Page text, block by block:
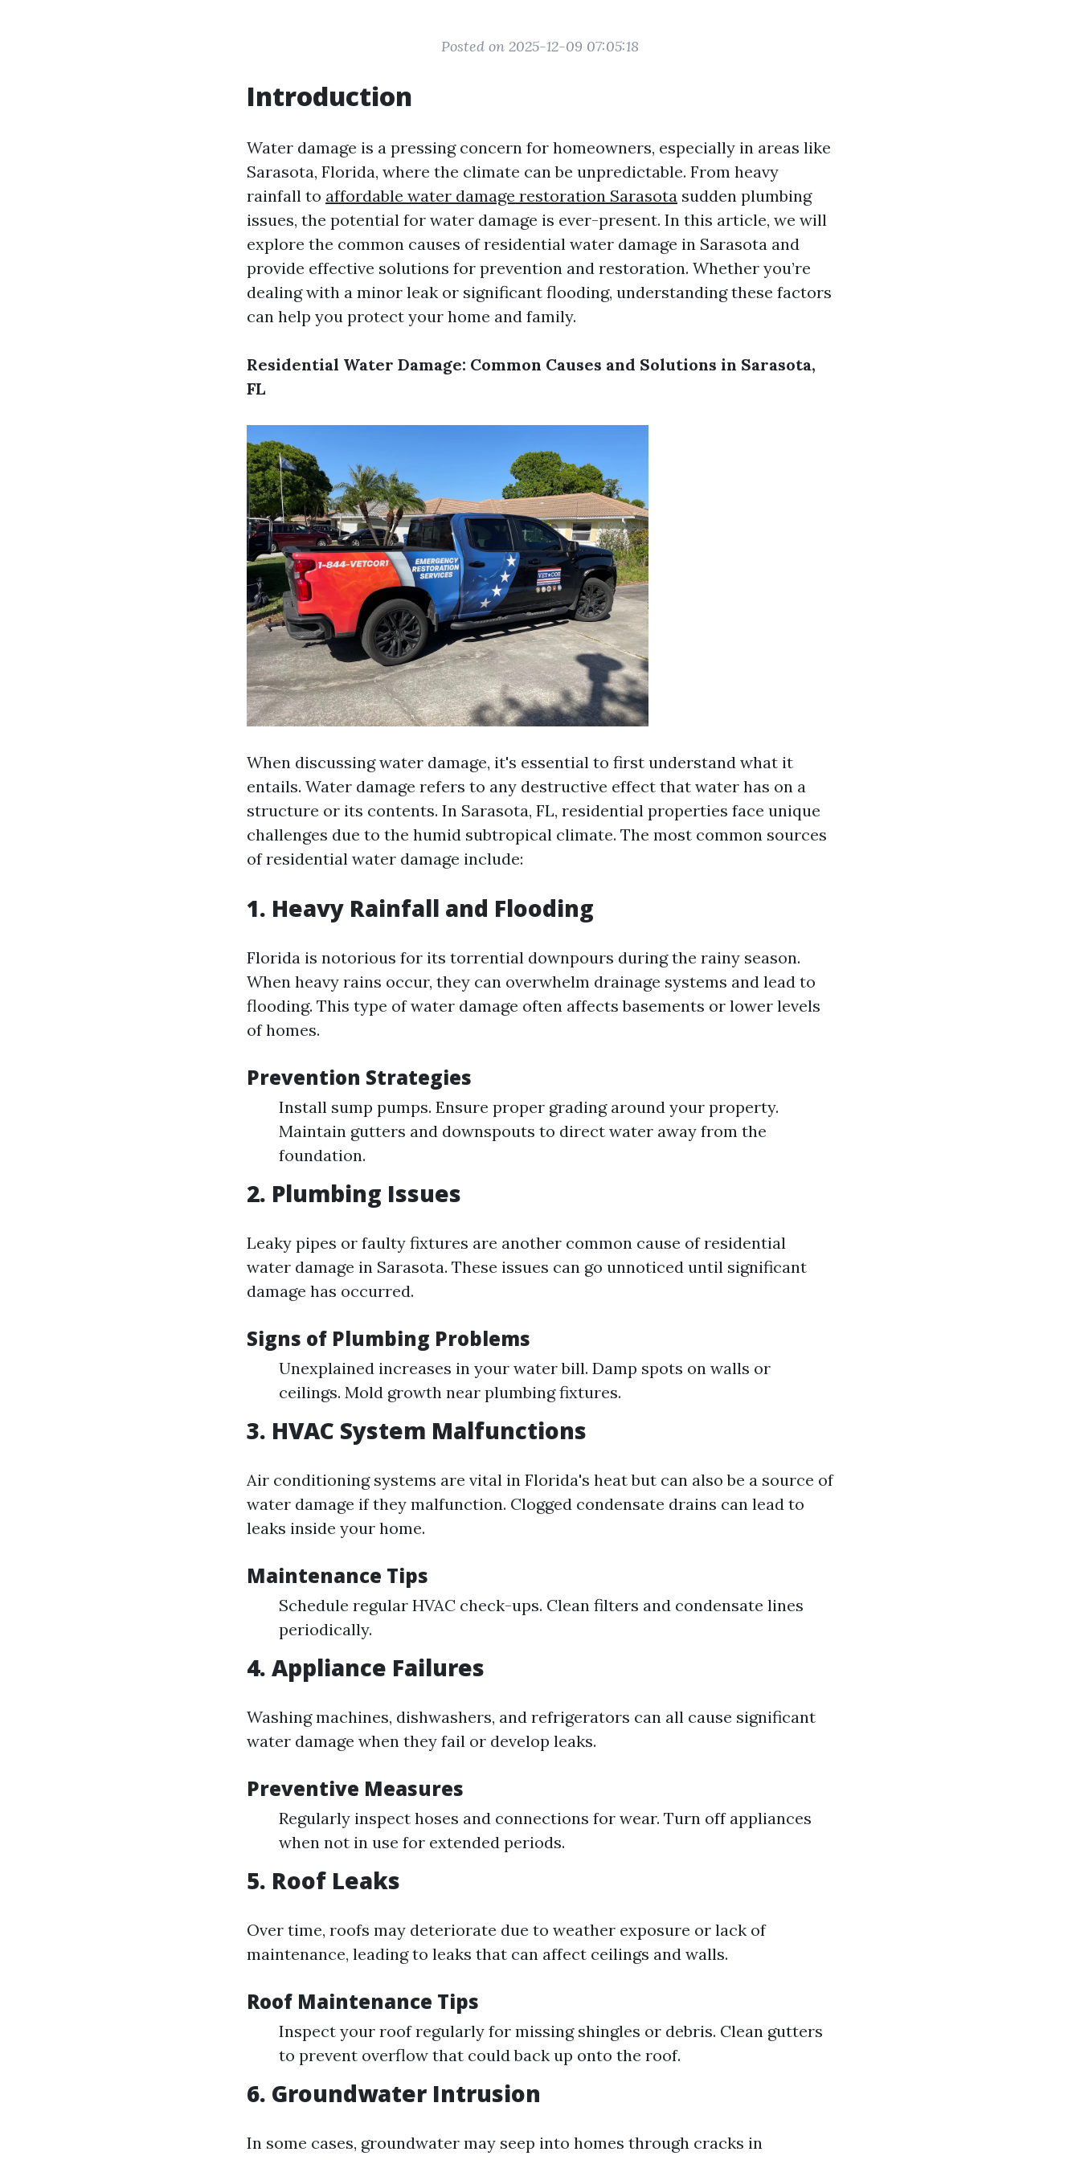
Posted on 2025-12-09 07:05:18
Introduction
Water damage is a pressing concern for homeowners, especially in areas like
Sarasota, Florida, where the climate can be unpredictable. From heavy
rainfall to affordable water damage restoration Sarasota sudden plumbing
issues, the potential for water damage is ever-present. In this article, we will
explore the common causes of residential water damage in Sarasota and
provide effective solutions for prevention and restoration. Whether you’re
dealing with a minor leak or significant flooding, understanding these factors
can help you protect your home and family.
Residential Water Damage: Common Causes and Solutions in Sarasota,
FL
When discussing water damage, it's essential to first understand what it
entails. Water damage refers to any destructive effect that water has on a
structure or its contents. In Sarasota, FL, residential properties face unique
challenges due to the humid subtropical climate. The most common sources
of residential water damage include:
1. Heavy Rainfall and Flooding
Florida is notorious for its torrential downpours during the rainy season.
When heavy rains occur, they can overwhelm drainage systems and lead to
flooding. This type of water damage often affects basements or lower levels
of homes.
Prevention Strategies
Install sump pumps. Ensure proper grading around your property.
Maintain gutters and downspouts to direct water away from the
foundation.
2. Plumbing Issues
Leaky pipes or faulty fixtures are another common cause of residential
water damage in Sarasota. These issues can go unnoticed until significant
damage has occurred.
Signs of Plumbing Problems
Unexplained increases in your water bill. Damp spots on walls or
ceilings. Mold growth near plumbing fixtures.
3. HVAC System Malfunctions
Air conditioning systems are vital in Florida's heat but can also be a source of
water damage if they malfunction. Clogged condensate drains can lead to
leaks inside your home.
Maintenance Tips
Schedule regular HVAC check-ups. Clean filters and condensate lines
periodically.
4. Appliance Failures
Washing machines, dishwashers, and refrigerators can all cause significant
water damage when they fail or develop leaks.
Preventive Measures
Regularly inspect hoses and connections for wear. Turn off appliances
when not in use for extended periods.
5. Roof Leaks
Over time, roofs may deteriorate due to weather exposure or lack of
maintenance, leading to leaks that can affect ceilings and walls.
Roof Maintenance Tips
Inspect your roof regularly for missing shingles or debris. Clean gutters
to prevent overflow that could back up onto the roof.
6. Groundwater Intrusion
In some cases, groundwater may seep into homes through cracks in